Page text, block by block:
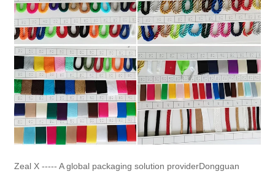
Zeal X ----- A global packaging solution providerDongguan